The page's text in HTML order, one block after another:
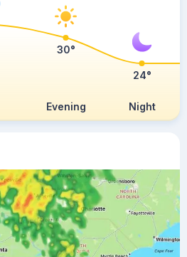
Evening Night
30°
24°